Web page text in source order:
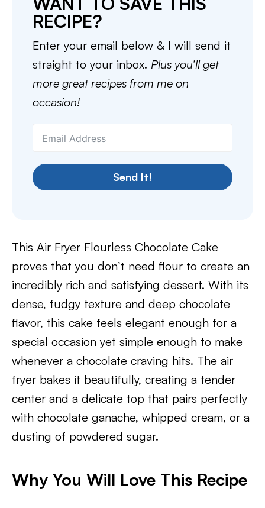
RECIPE?
Enter your email below & I will send it
straight to your inbox. Plus you’ll get
more great recipes from me on
occasion!
Send It!
This Air Fryer Flourless Chocolate Cake
proves that you don’t need flour to create an
incredibly rich and satisfying dessert. With its
dense, fudgy texture and deep chocolate
flavor, this cake feels elegant enough for a
special occasion yet simple enough to make
whenever a chocolate craving hits. The air
fryer bakes it beautifully, creating a tender
center and a delicate top that pairs perfectly
with chocolate ganache, whipped cream, or a
dusting of powdered sugar.
Why You Will Love This Recipe